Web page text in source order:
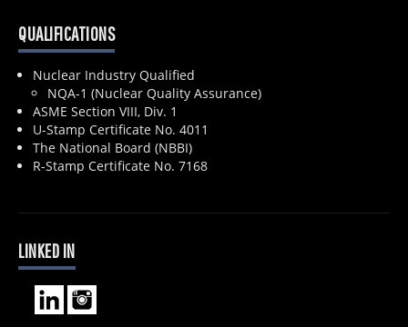
QUALIFICATIONS
Nuclear Industry Qualified
NQA-1 (Nuclear Quality Assurance)
ASME Section VIII, Div. 1
U-Stamp Certificate No. 4011
The National Board (NBBI)
R-Stamp Certificate No. 7168
LINKED IN